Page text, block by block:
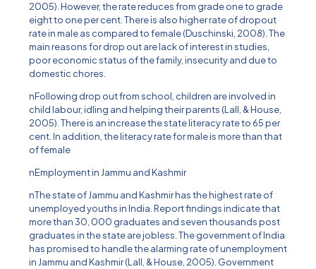
2005). However, the rate reduces from grade one to grade
eight to one per cent. There is also higher rate of dropout
rate in male as compared to female (Duschinski, 2008). The
main reasons for drop out are lack of interest in studies,
poor economic status of the family, insecurity and due to
domestic chores.
nFollowing drop out from school, children are involved in
child labour, idling and helping their parents (Lall, & House,
2005). There is an increase the state literacy rate to 65 per
cent. In addition, the literacy rate for male is more than that
of female
nEmployment in Jammu and Kashmir
nThe state of Jammu and Kashmir has the highest rate of
unemployed youths in India. Report findings indicate that
more than 30, 000 graduates and seven thousands post
graduates in the state are jobless. The government of India
has promised to handle the alarming rate of unemployment
in Jammu and Kashmir (Lall, & House, 2005). Government